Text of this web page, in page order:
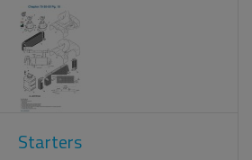
Starters